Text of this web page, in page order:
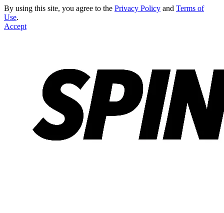
By using this site, you agree to the Privacy Policy and Terms of
Use.
Accept